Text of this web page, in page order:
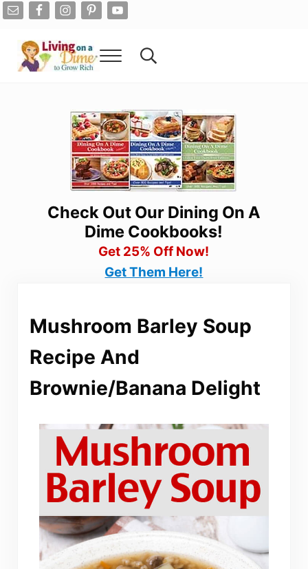
Skip to main content
Skip to after header navigation
Skip to site footer
Menu Search...
Check Out Our Dining On A
Dime Cookbooks!
Get 25% Off Now!
Get Them Here!
Mushroom Barley Soup
Recipe And
Brownie/Banana Delight